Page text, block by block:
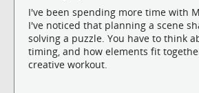
I've been spending more time with
I've noticed that planning a scene
solving a puzzle. You have to think
timing, and how elements fit
creative workout.